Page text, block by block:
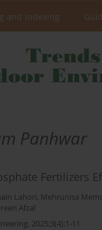
and indexing
Panhwar
Fertilizers
Lahori, Mehrunisa
Afzal
2025;3(4):1-11